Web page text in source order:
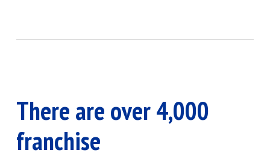
There are over 4,000
franchise